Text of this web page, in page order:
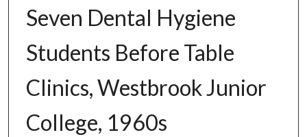
Seven Dental Hygiene
Students Before Table
Clinics, Westbrook Junior
College, 1960s